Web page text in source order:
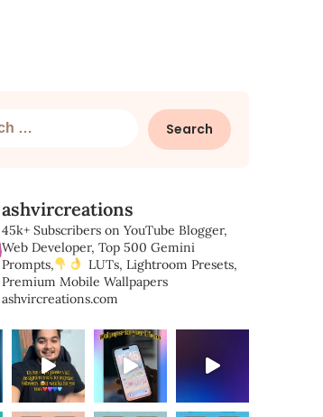
ashvircreations
45k+ Subscribers on YouTube Blogger,
Web Developer, Top 500 Gemini
Prompts,
LUTs, Lightroom Presets,
Premium Mobile Wallpapers
ashvircreations.com